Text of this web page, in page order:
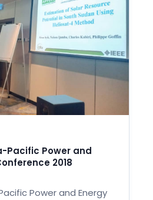
Pacific Power and
2018
Pacific Power and Energy